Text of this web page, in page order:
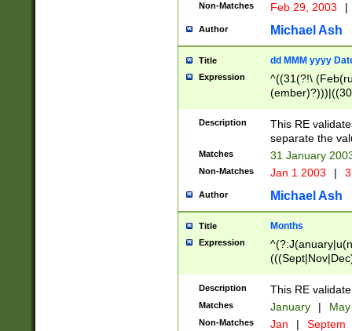
Non-Matches Feb 29, 2003 |
Author Michael Ash
Title dd MMM yyyy
Expression
^((31(?!\
(((1[6-9]|[2-
9]\d)\d{2})$
Description
This RE
separate the
Matches 31 January
Non-Matches Jan 1 2003 |
Author Michael Ash
Title Months
Expression
Description This RE
Matches January |
Non-Matches Jan | Septem